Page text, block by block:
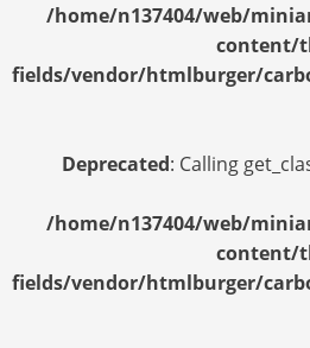
/home/n137404/web/
content/
fields/vendor/htmlburger/
Deprecated: Calling
/home/n137404/web/
content/
fields/vendor/htmlburger/